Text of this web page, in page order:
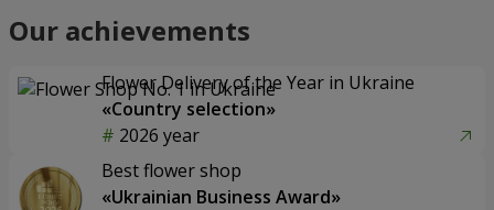
Our achievements
Flower Delivery of the Year in Ukraine
«Country selection»
2026 year
Best flower shop
«Ukrainian Business Award»